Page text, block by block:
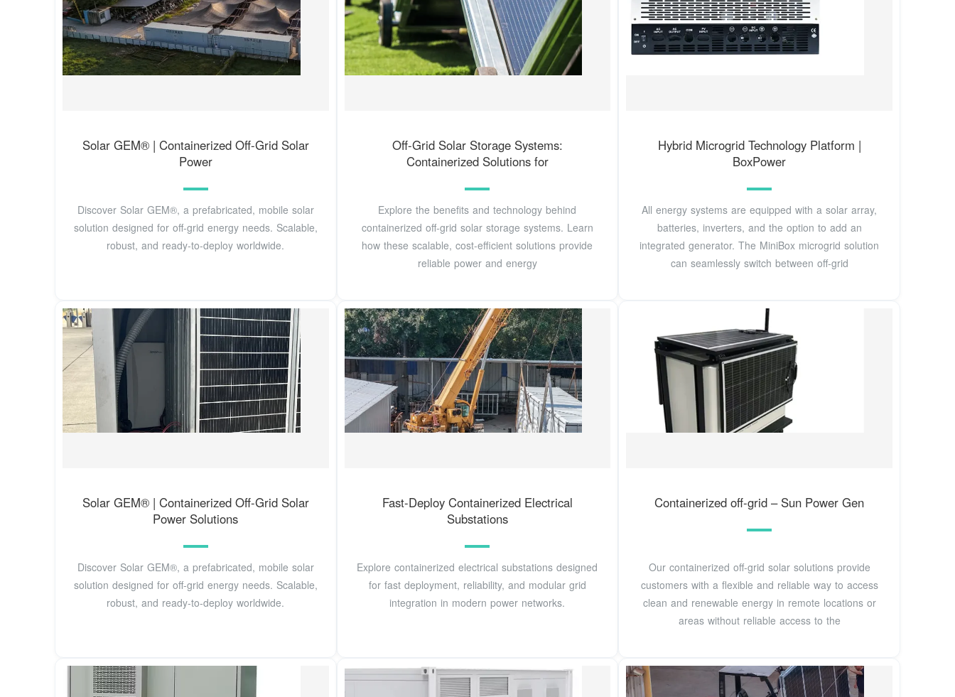
Solar GEM® | Containerized Off-Grid Solar
Power
Discover Solar GEM®, a prefabricated, mobile solar
solution designed for off-grid energy needs. Scalable,
robust, and ready-to-deploy worldwide.
Off-Grid Solar Storage Systems:
Containerized Solutions for
Explore the benefits and technology behind
containerized off-grid solar storage systems. Learn
how these scalable, cost-efficient solutions provide
reliable power and energy
Hybrid Microgrid Technology Platform |
BoxPower
All energy systems are equipped with a solar array,
batteries, inverters, and the option to add an
integrated generator. The MiniBox microgrid solution
can seamlessly switch between off-grid
Solar GEM® | Containerized Off-Grid Solar
Power Solutions
Discover Solar GEM®, a prefabricated, mobile solar
solution designed for off-grid energy needs. Scalable,
robust, and ready-to-deploy worldwide.
Fast-Deploy Containerized Electrical
Substations
Explore containerized electrical substations designed
for fast deployment, reliability, and modular grid
integration in modern power networks.
Containerized off-grid – Sun Power Gen
Our containerized off-grid solar solutions provide
customers with a flexible and reliable way to access
clean and renewable energy in remote locations or
areas without reliable access to the